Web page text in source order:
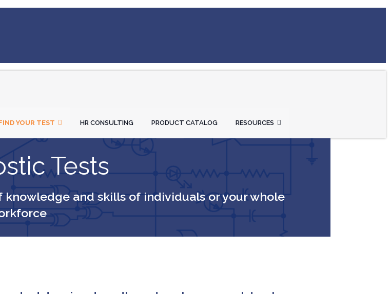
YOUR TEST HR CONSULTING PRODUCT CATALOG RESOURCES
Tests
and skills of individuals or your whole